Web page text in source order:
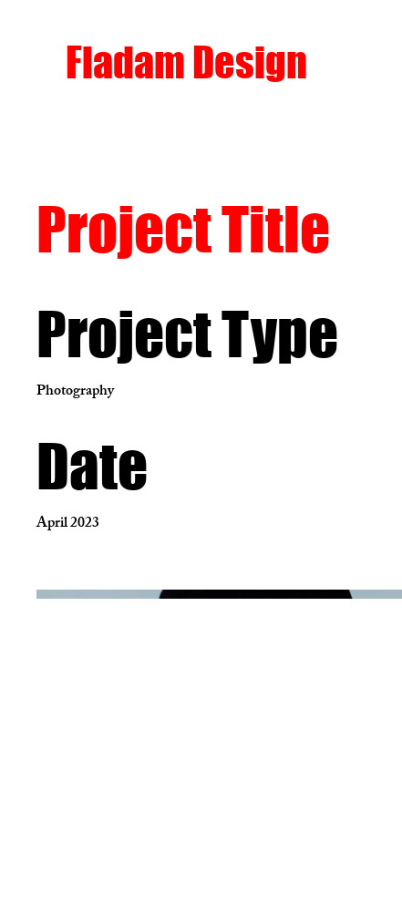
Fladam Design
Project Title
Project Type
Photography
Date
April 2023